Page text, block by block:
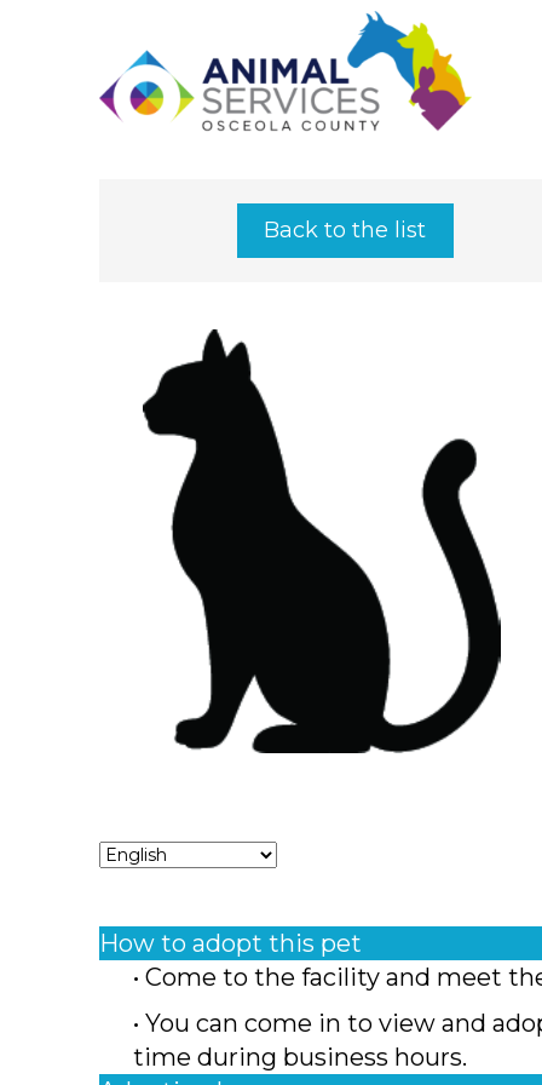
Back to the list
How to adopt this pet
• Come to the facility and meet
• You can come in to view and
time during business hours.